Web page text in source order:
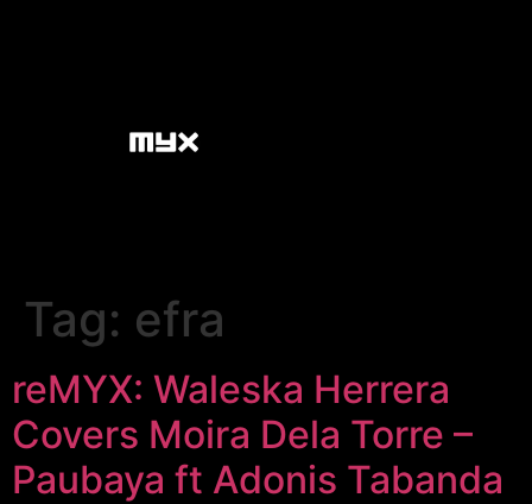
Tag: efra
reMYX: Waleska Herrera
Covers Moira Dela Torre –
Paubaya ft Adonis Tabanda